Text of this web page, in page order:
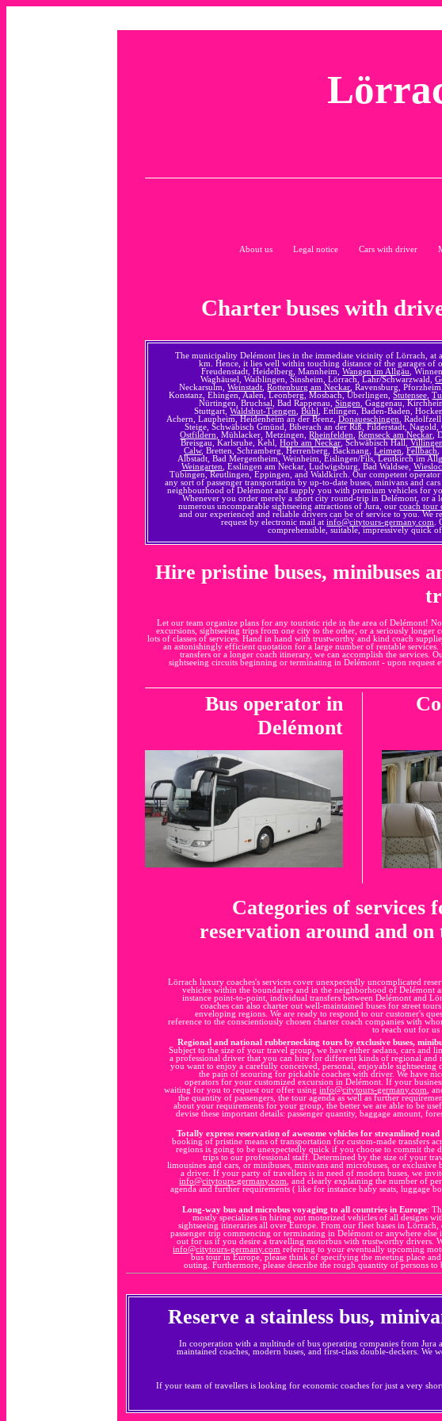
About us Legal notice Cars with driver
Charter buses with
The municipality Delémont lies in the immediate vicinity of Lörrach, at
km. Hence, it lies well within touching distance of the garages of
Freudenstadt, Heidelberg, Mannheim,Wangen im Allgäu ,
Waghäusel, Waiblingen, Sinsheim, Lörrach, Lahr/Schwarzwald,
Neckarsulm,Weinstadt ,Rottenburg am Neckar , Ravensburg,
Konstanz, Ehingen, Aalen, Leonberg, Mosbach, Überlingen,Stutensee ,
Nürtingen, Bruchsal, Bad Rappenau,Singen , Gaggenau,
Stuttgart,Waldshut-Tiengen ,Bühl , Ettlingen, Baden-Baden,
Achern, Laupheim, Heidenheim an der Brenz,Donaueschingen ,
Steige, Schwäbisch Gmünd, Biberach an der Riß, Filderstadt,
Ostfildern , Mühlacker, Metzingen,Rheinfelden ,Remseck am Neckar ,
Breisgau, Karlsruhe, Kehl,Horb am Neckar, Schwäbisch Hall,
Calw, Bretten, Schramberg, Herrenberg, Backnang,Leimen ,Fellbach,
Albstadt, Bad Mergentheim, Weinheim, Eislingen/Fils, Leutkirch im
Weingarten , Esslingen am Neckar, Ludwigsburg, Bad Waldsee,
Tübingen, Reutlingen, Eppingen, and Waldkirch. Our competent
any sort of passenger transportation by up-to-date buses, minivans and
neighbourhood of Delémont and supply you with premium vehicles for
Whenever you order merely a short city round-trip in Delémont, or a
numerous uncomparable sightseeing attractions of Jura, ourcoach tour
and our experienced and reliable drivers can be of service to you. We
request by electronic mail atinfo@citytours-germany.com
comprehensible, suitable, impressively quick
Hire pristine buses, minibuses
Let our team organize plans for any touristic ride in the area of Delémont!
excursions, sightseeing trips from one city to the other, or a seriously longer
lots of classes of services. Hand in hand with trustworthy and kind coach
an astonishingly efficient quotation for a large number of rentable
transfers or a longer coach itinerary, we can accomplish the services.
sightseeing circuits beginning or terminating in Delémont - upon request
Bus operator in
Delémont
Categories of services
reservation around and on
Lörrach luxury coaches's services cover unexpectedly uncomplicated
vehicles within the boundaries and in the neighborhood of Delémont
instance point-to-point, individual transfers between Delémont and
coaches can also charter out well-maintained buses for street
enveloping regions. We are ready to respond to our customer's
reference to the conscientiously chosen charter coach companies with
to reach out for
Regional and national rubbernecking tours by exclusive buses,
Subject to the size of your travel group, we have either sedans, cars and
a professional driver that you can hire for different kinds of regional and
you want to enjoy a carefully conceived, personal, enjoyable sightseeing
the pain of scouring for pickable coaches with driver. We have
operators for your customized excursion in Delémont. If your
waiting for you to request our offer usinginfo@citytours-germany.com ,
the quantity of passengers, the tour agenda as well as further
about your requirements for your group, the better we are able to be
devise these important details: passenger quantity, baggage amount,
Totally express reservation of awesome vehicles for streamlined
booking of pristine means of transportation for custom-made transfers
regions is going to be unexpectedly quick if you choose to commit the
trips to our professional staff. Determined by the size of your
limousines and cars, or minibuses, minivans and microbuses, or exclusive
a driver. If your party of travellers is in need of modern buses, we
info@citytours-germany.com , and clearly explaining the number of
agenda and further requirements ( like for instance baby seats, luggage
Long-way bus and microbus voyaging to all countries in Europe:
mostly specializes in hiring out motorized vehicles of all designs
sightseeing itineraries all over Europe. From our fleet bases in
passenger trip commencing or terminating in Delémont or anywhere else
out for us if you desire a travelling motorbus with trustworthy drivers.
info@citytours-germany.com referring to your eventually upcoming
bus tour in Europe, please think of specifying the meeting place
outing. Furthermore, please describe the rough quantity of persons to
Reserve a stainless bus,
In cooperation with a multitude of bus operating companies from
maintained coaches, modern buses, and first-class double-deckers.
If your team of travellers is looking for economic coaches for just a very